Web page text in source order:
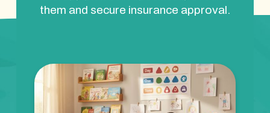
them and secure insurance approval.